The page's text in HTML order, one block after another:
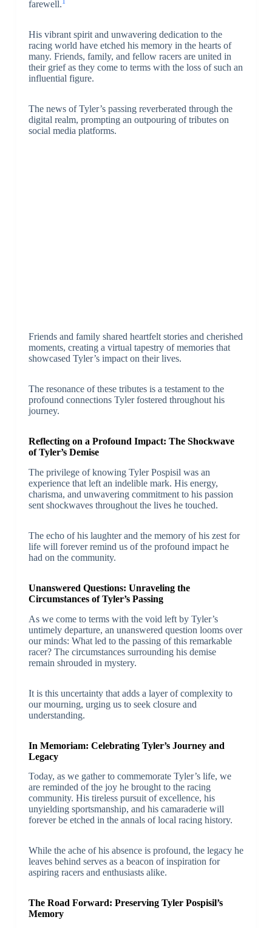
farewell.
His vibrant spirit and unwavering dedication to the
racing world have etched his memory in the hearts of
many. Friends, family, and fellow racers are united in
their grief as they come to terms with the loss of such an
influential figure.
The news of Tyler’s passing reverberated through the
digital realm, prompting an outpouring of tributes on
social media platforms.
Friends and family shared heartfelt stories and cherished
moments, creating a virtual tapestry of memories that
showcased Tyler’s impact on their lives.
The resonance of these tributes is a testament to the
profound connections Tyler fostered throughout his
journey.
Reflecting on a Profound Impact: The Shockwave
of Tyler’s Demise
The privilege of knowing Tyler Pospisil was an
experience that left an indelible mark. His energy,
charisma, and unwavering commitment to his passion
sent shockwaves throughout the lives he touched.
The echo of his laughter and the memory of his zest for
life will forever remind us of the profound impact he
had on the community.
Unanswered Questions: Unraveling the
Circumstances of Tyler’s Passing
As we come to terms with the void left by Tyler’s
untimely departure, an unanswered question looms over
our minds: What led to the passing of this remarkable
racer? The circumstances surrounding his demise
remain shrouded in mystery.
It is this uncertainty that adds a layer of complexity to
our mourning, urging us to seek closure and
understanding.
In Memoriam: Celebrating Tyler’s Journey and
Legacy
Today, as we gather to commemorate Tyler’s life, we
are reminded of the joy he brought to the racing
community. His tireless pursuit of excellence, his
unyielding sportsmanship, and his camaraderie will
forever be etched in the annals of local racing history.
While the ache of his absence is profound, the legacy he
leaves behind serves as a beacon of inspiration for
aspiring racers and enthusiasts alike.
The Road Forward: Preserving Tyler Pospisil’s
Memory